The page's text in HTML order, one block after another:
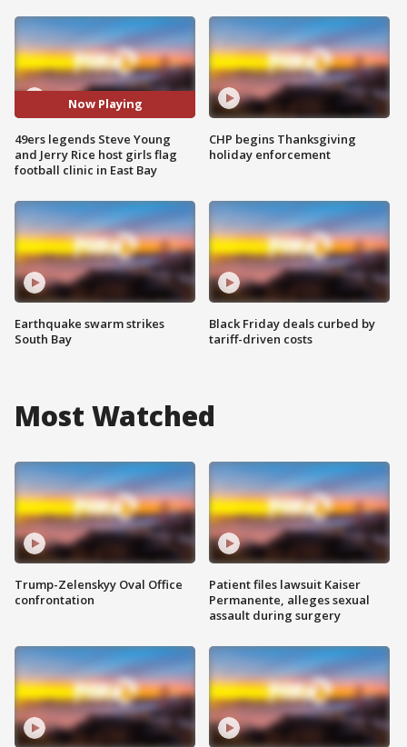
Now Playing
49ers legends Steve Young
and Jerry Rice host girls flag
football clinic in East Bay
Earthquake swarm strikes
South Bay
CHP begins Thanksgiving
holiday enforcement
Black Friday deals curbed by
tariff-driven costs
Most Watched
Trump-Zelenskyy Oval Office
confrontation
Patient files lawsuit Kaiser
Permanente, alleges sexual
assault during surgery